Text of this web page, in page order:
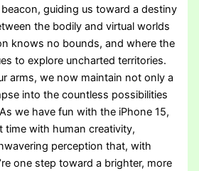
guiding us toward a destiny
the bodily and virtual worlds
knows no bounds, and where the
to explore uncharted territories.
arms, we now maintain not only a
into the countless possibilities
we have fun with the iPhone 15,
time with human creativity,
perception that, with
one step toward a brighter, more